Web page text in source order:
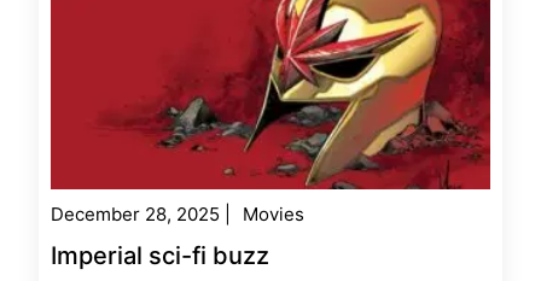
December 28, 2025 Movies
Imperial sci-fi buzz